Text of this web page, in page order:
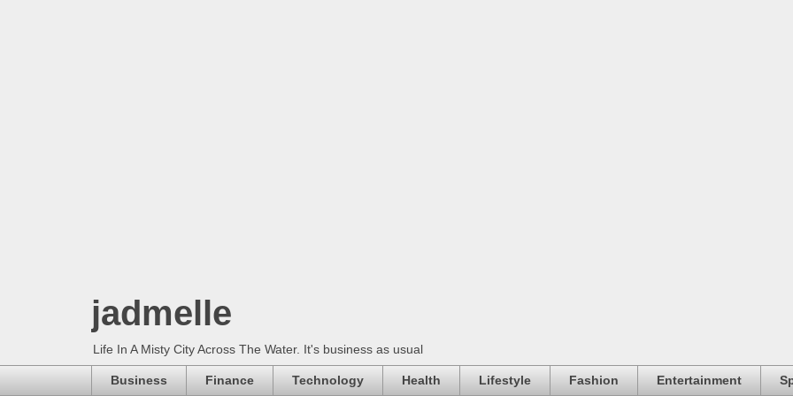
jadmelle
Life In A Misty City Across The Water. It's business as usual
Business Finance Technology Health Lifestyle Fashion Entertainment